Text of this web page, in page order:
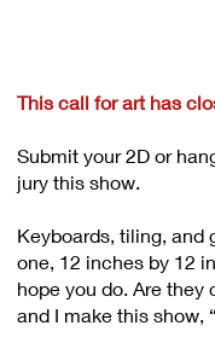
This call for art has
Submit your 2D or
jury this show.
Keyboards, tiling, and
one, 12 inches by 12
hope you do. Are
and I make this show,